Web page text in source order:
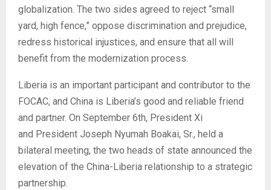
globalization. The two sides agreed to reject “small
yard, high fence,” oppose discrimination and prejudice,
redress historical injustices, and ensure that all will
benefit from the modernization process.
Liberia is an important participant and contributor to the
FOCAC, and China is Liberia’s good and reliable friend
and partner. On September 6th, President Xi
and President Joseph Nyumah Boakai, Sr., held a
bilateral meeting, the two heads of state announced the
elevation of the China-Liberia relationship to a strategic
partnership.